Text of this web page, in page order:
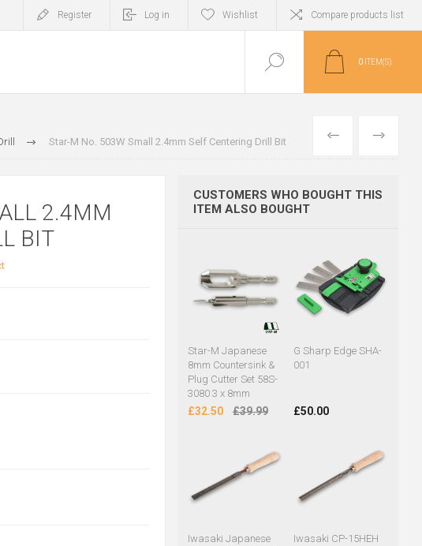
Register Log in Wishlist Compare products list
0 ITEM(S)
Star-M No. 503W Small 2.4mm Self Centering Drill Bit PREVIOUS
NEXT
2.4MM
BIT
CUSTOMERS WHO BOUGHT THIS
ITEM ALSO BOUGHT
Star-M Japanese
8mm Countersink &
Plug Cutter Set 58S-
3080 3 x 8mm
£32.50 £39.99
G Sharp Edge SHA-
001
£50.00
Iwasaki Japanese
Iwasaki CP-15HEH